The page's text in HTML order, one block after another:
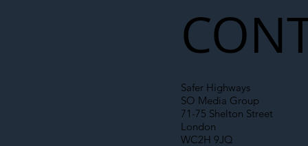
Safer Highways
SO Media Group
71-75 Shelton Street
London
WC2H 9JQ